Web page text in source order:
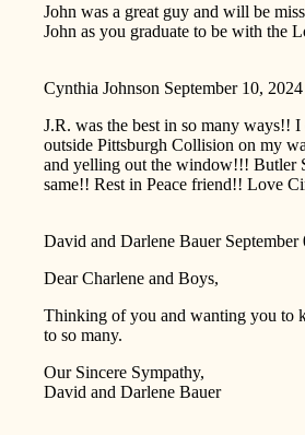
John was a great guy and will be
John as you graduate to be with the
Cynthia Johnson September 10, 2024
J.R. was the best in so many ways!!
outside Pittsburgh Collision on my
and yelling out the window!!! Butler
same!! Rest in Peace friend!! Love
David and Darlene Bauer September
Dear Charlene and Boys,
Thinking of you and wanting you to
to so many.
Our Sincere Sympathy,
David and Darlene Bauer